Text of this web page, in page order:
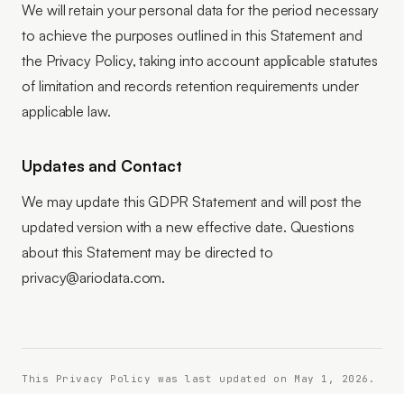
We will retain your personal data for the period necessary
to achieve the purposes outlined in this Statement and
the Privacy Policy, taking into account applicable statutes
of limitation and records retention requirements under
applicable law.
Updates and Contact
We may update this GDPR Statement and will post the
updated version with a new effective date. Questions
about this Statement may be directed to
privacy@ariodata.com.
This Privacy Policy was last updated on May 1, 2026.